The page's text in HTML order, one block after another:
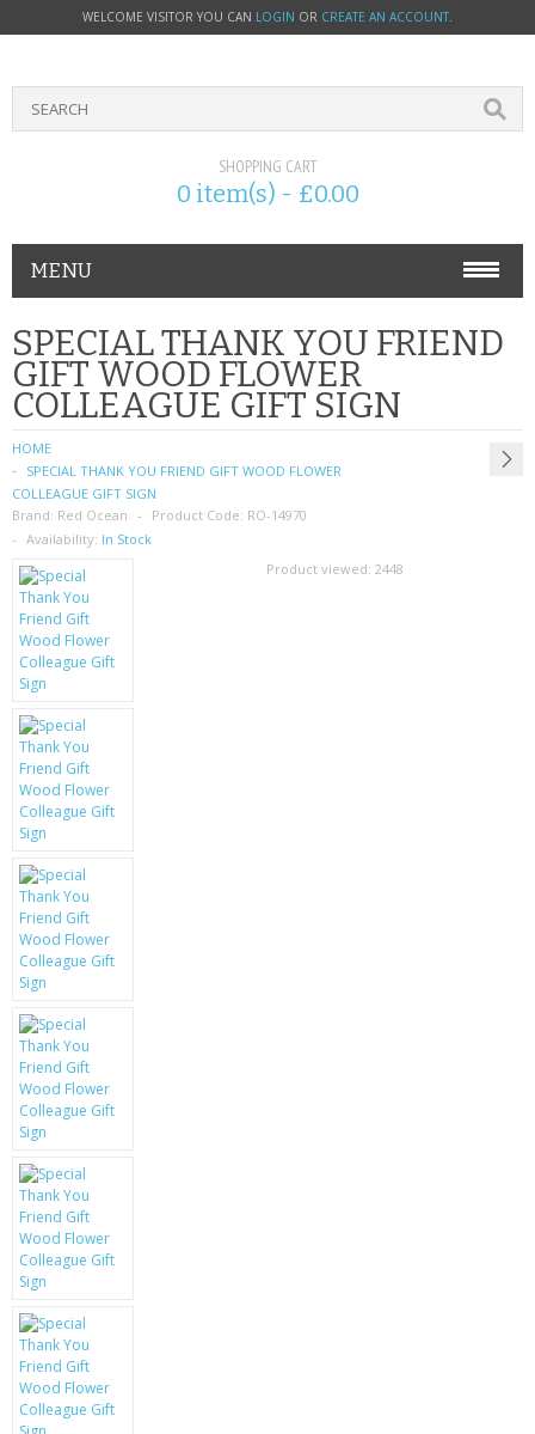
WELCOME VISITOR YOU CAN LOGIN OR CREATE AN ACCOUNT.
SHOPPING CART
0 item(s) - £0.00
MENU
PHONE ACCESSORIES
NOKIA
SIM CARDS
SAMSUNG
MOTOROLA
SCREEN PROTECTORS
MOBILE PHONE CASES
SIEMENS
SCRATCH REMOVERS
BATTERIES
LG
BLACKBERRY
KRUSELL CASES
GIFTS & GADGETS
CCTV / SPY CAM
PERFECT PRESENT
LED TORCHES
GADGETS & FUN
SPECIAL THANK YOU FRIEND
GIFT WOOD FLOWER
COLLEAGUE GIFT SIGN
HOME
SPECIAL THANK YOU FRIEND GIFT WOOD FLOWER
COLLEAGUE GIFT SIGN
Brand: Red Ocean Product Code: RO-14970
Availability: In Stock
Product viewed: 2448